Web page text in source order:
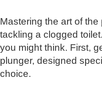
Mastering the art of
tackling a clogged
you might think. First,
plunger, designed
choice.